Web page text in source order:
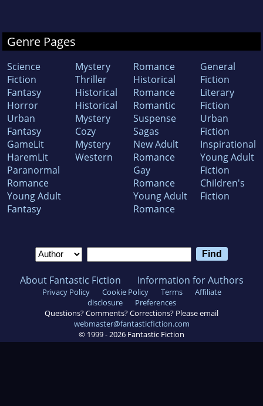
Genre Pages
Science
Fiction
Fantasy
Horror
Urban
Fantasy
GameLit
HaremLit
Paranormal
Romance
Young Adult
Fantasy
Mystery
Thriller
Historical
Historical
Mystery
Cozy
Mystery
Western
Romance
Historical
Romance
Romantic
Suspense
Sagas
New Adult
Romance
Gay
Romance
Young Adult
Romance
General
Fiction
Literary
Fiction
Urban
Fiction
Inspirational
Young Adult
Fiction
Children's
Fiction
About Fantastic Fiction Information for Authors
Privacy Policy Cookie Policy Terms
Affiliate
disclosure
Preferences
Questions? Comments? Corrections? Please email
webmaster@fantasticfiction.com
© 1999 - 2026 Fantastic Fiction